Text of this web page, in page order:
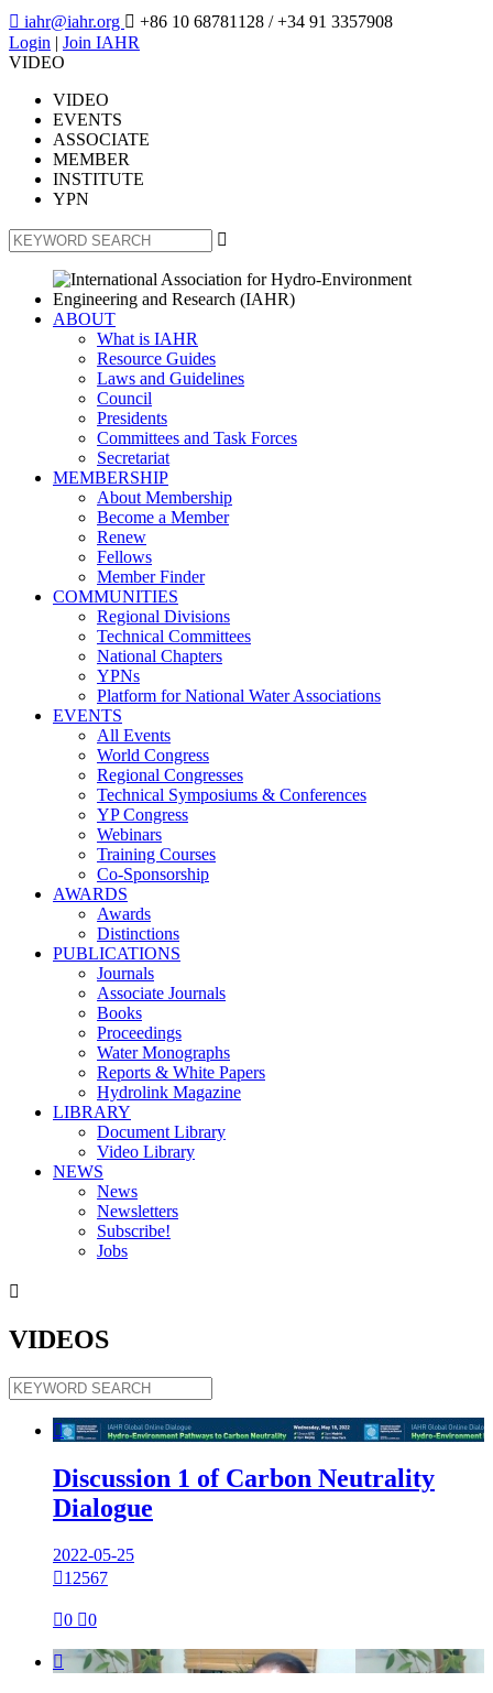
 iahr@iahr.org  +86 10 68781128 / +34 91 3357908
Login | Join IAHR
VIDEO
VIDEO
EVENTS
ASSOCIATE
MEMBER
INSTITUTE
YPN

ABOUT
What is IAHR
Resource Guides
Laws and Guidelines
Council
Presidents
Committees and Task Forces
Secretariat
MEMBERSHIP
About Membership
Become a Member
Renew
Fellows
Member Finder
COMMUNITIES
Regional Divisions
Technical Committees
National Chapters
YPNs
Platform for National Water Associations
EVENTS
All Events
World Congress
Regional Congresses
Technical Symposiums & Conferences
YP Congress
Webinars
Training Courses
Co-Sponsorship
AWARDS
Awards
Distinctions
PUBLICATIONS
Journals
Associate Journals
Books
Proceedings
Water Monographs
Reports & White Papers
Hydrolink Magazine
LIBRARY
Document Library
Video Library
NEWS
News
Newsletters
Subscribe!
Jobs

VIDEOS

Discussion 1 of Carbon Neutrality
Dialogue
2022-05-25
12567
0 0
